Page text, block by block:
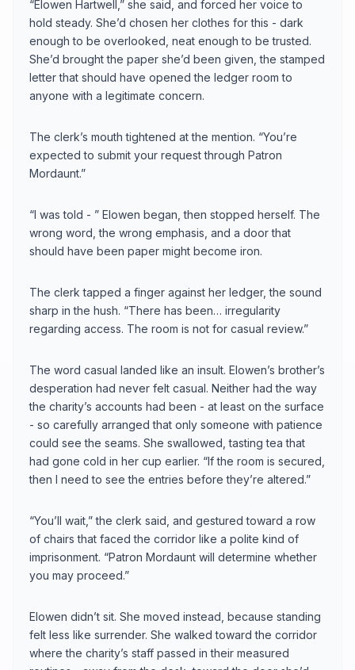
“Elowen Hartwell,” she said, and forced her voice to
hold steady. She’d chosen her clothes for this - dark
enough to be overlooked, neat enough to be trusted.
She’d brought the paper she’d been given, the stamped
letter that should have opened the ledger room to
anyone with a legitimate concern.
The clerk’s mouth tightened at the mention. “You’re
expected to submit your request through Patron
Mordaunt.”
“I was told - ” Elowen began, then stopped herself. The
wrong word, the wrong emphasis, and a door that
should have been paper might become iron.
The clerk tapped a finger against her ledger, the sound
sharp in the hush. “There has been… irregularity
regarding access. The room is not for casual review.”
The word casual landed like an insult. Elowen’s brother’s
desperation had never felt casual. Neither had the way
the charity’s accounts had been - at least on the surface
- so carefully arranged that only someone with patience
could see the seams. She swallowed, tasting tea that
had gone cold in her cup earlier. “If the room is secured,
then I need to see the entries before they’re altered.”
“You’ll wait,” the clerk said, and gestured toward a row
of chairs that faced the corridor like a polite kind of
imprisonment. “Patron Mordaunt will determine whether
you may proceed.”
Elowen didn’t sit. She moved instead, because standing
felt less like surrender. She walked toward the corridor
where the charity’s staff passed in their measured